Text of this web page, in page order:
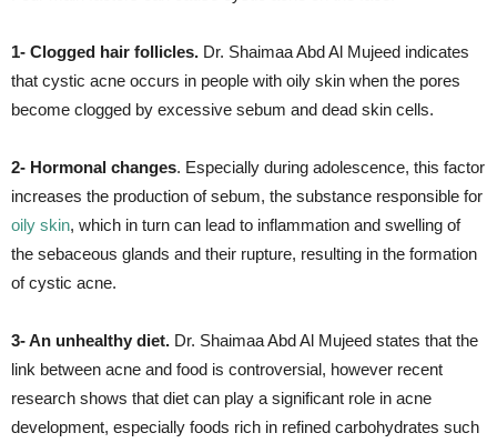
1- Clogged hair follicles. Dr. Shaimaa Abd Al Mujeed indicates
that cystic acne occurs in people with oily skin when the pores
become clogged by excessive sebum and dead skin cells.
2- Hormonal changes. Especially during adolescence, this factor
increases the production of sebum, the substance responsible for
oily skin, which in turn can lead to inflammation and swelling of
the sebaceous glands and their rupture, resulting in the formation
of cystic acne.
3- An unhealthy diet. Dr. Shaimaa Abd Al Mujeed states that the
link between acne and food is controversial, however recent
research shows that diet can play a significant role in acne
development, especially foods rich in refined carbohydrates such